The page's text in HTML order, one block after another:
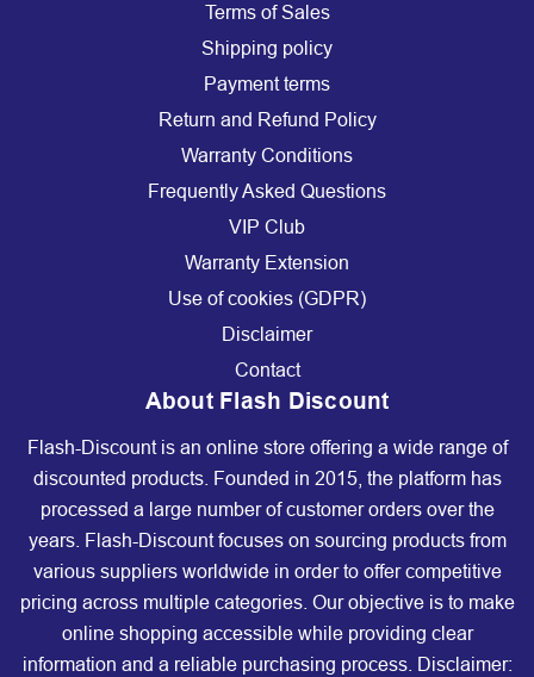
Terms of Sales
Shipping policy
Payment terms
Return and Refund Policy
Warranty Conditions
Frequently Asked Questions
VIP Club
Warranty Extension
Use of cookies (GDPR)
Disclaimer
Contact
About Flash Discount
Flash-Discount is an online store offering a wide range of
discounted products. Founded in 2015, the platform has
processed a large number of customer orders over the
years. Flash-Discount focuses on sourcing products from
various suppliers worldwide in order to offer competitive
pricing across multiple categories. Our objective is to make
online shopping accessible while providing clear
information and a reliable purchasing process. Disclaimer: